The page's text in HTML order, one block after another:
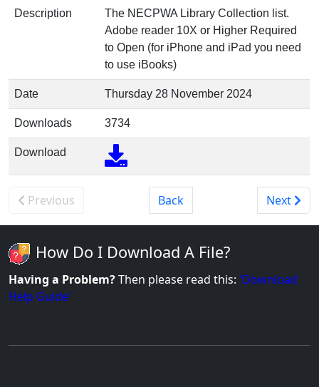
Description
The NECPWA Library Collection list.
Adobe reader 10X or Higher Required
to Open (for iPhone and iPad you need
to use iBooks)
Date Thursday 28 November 2024
Downloads 3734
Download
Previous Back Next
How Do I Download A File?
Having a Problem?Then please read this: 'Download
Help Guide'